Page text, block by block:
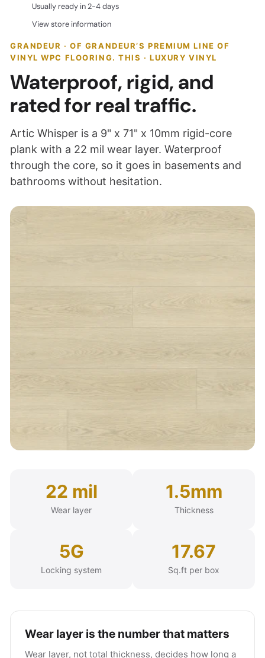
Usually ready in 2-4 days
View store information
GRANDEUR · OF GRANDEUR’S PREMIUM LINE OF
VINYL WPC FLOORING. THIS · LUXURY VINYL
Waterproof, rigid, and
rated for real traffic.
Artic Whisper is a 9" x 71" x 10mm rigid-core
plank with a 22 mil wear layer. Waterproof
through the core, so it goes in basements and
bathrooms without hesitation.
22 mil
Wear layer
1.5mm
Thickness
5G
Locking system
17.67
Sq.ft per box
Wear layer is the number that matters
Wear layer, not total thickness, decides how long a